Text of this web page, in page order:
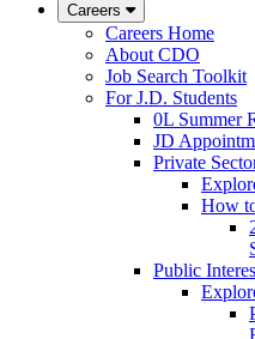
Careers
Careers Home
About CDO
Job Search Toolkit
For J.D. Students
0L Summer
JD
Private
How
Public